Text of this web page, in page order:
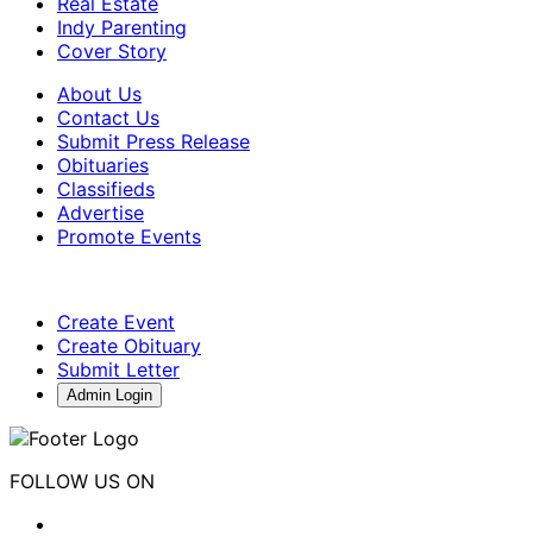
Indy Parenting
Cover Story
About Us
Contact Us
Submit Press Release
Obituaries
Classifieds
Advertise
Promote Events
Create Event
Create Obituary
Submit Letter
Admin Login
FOLLOW US ON